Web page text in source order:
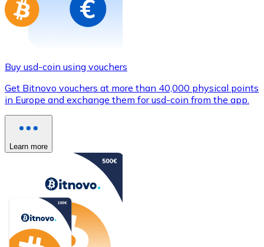
Buy usd-coin using vouchers
Get Bitnovo vouchers at more than 40,000 physical points
in Europe and exchange them for usd-coin from the app.
Learn more